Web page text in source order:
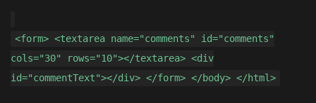
<form> <textarea name="comments" id="comments"
cols="30" rows="10"></textarea> <div
id="commentText"></div> </form> </body> </html>